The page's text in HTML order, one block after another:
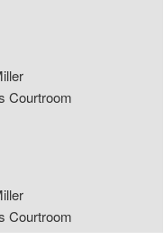
Courtroom
Courtroom